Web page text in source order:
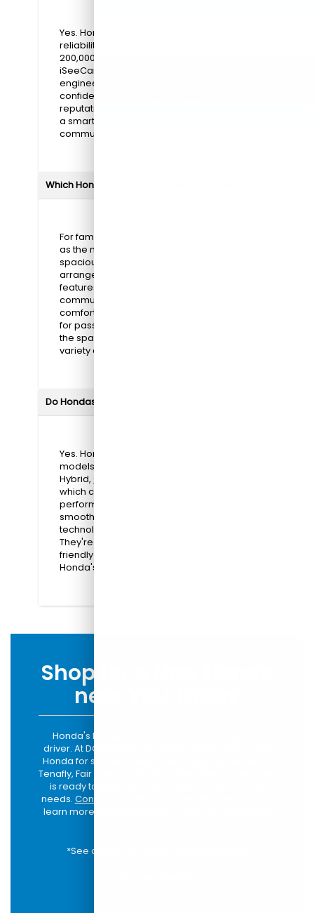
Yes. Honda is known for exceptional
reliability, with many models lasting
200,000 miles or more, according to
iSeeCars' 2023 study. Each vehicle is
engineered for durability, giving drivers
confidence in long-term ownership. This
reputation for dependability makes Honda
a smart choice for daily driving,
commuting, and family adventures.**
Which Honda models are best for families?
For families, the
as the most notable options. Both offer
spacious interiors, flexible seating
arrangements, and advanced safety
features. These models make daily
commutes, errands, and weekend trips
comfortable and convenient. With room
for passengers and cargo, they provide
the space and versatility needed for a
variety of family lifestyles.
Do Hondas offer hybrid or electric options?
Yes. Honda offers hybrid and electric
models, such as the Prologue, Accord
Hybrid, Civic Hybrid
which combine efficiency with reliable
performance. These vehicles provide
smooth, quiet rides, advanced
technology, and reduced fuel costs.
They're ideal for drivers looking for eco-
friendly options without compromising
Honda's renowned comfort and durability.
Shop for a New Honda
near You Today
Honda's lineup offers options for every type of
driver. At DCH Paramus Honda, you can find a new
Honda for sale and lease near Paramus, Mahwah,
Tenafly, Fair Lawn, and Clifton, New Jersey. Our team
is ready to guide you to the right model for your
needs. Contact us today
learn more about available models and financing
*See dealer for limited warranty details.